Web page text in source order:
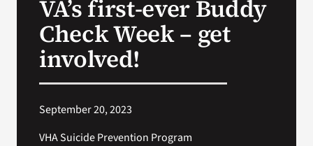
VA’s first-ever Buddy
Check Week – get
involved!
September 20, 2023
VHA Suicide Prevention Program